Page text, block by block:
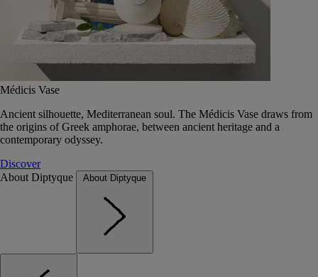
Médicis Vase
Ancient silhouette, Mediterranean soul. The Médicis Vase draws from
the origins of Greek amphorae, between ancient heritage and a
contemporary odyssey.
Discover
About Diptyque
About Diptyque